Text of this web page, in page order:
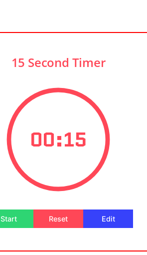
15 Second Timer
00:15
Start Reset Edit